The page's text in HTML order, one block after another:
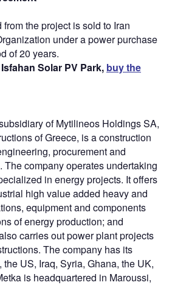
the project is sold to Iran
under a power purchase
of 20 years.
Solar PV Park, buy the
of Mytilineos Holdings SA,
of Greece, is a construction
procurement and
The company operates undertaking
in energy projects. It offers
high value added heavy and
equipment and components
of energy production; and
carries out power plant projects
The company has its
US, Iraq, Syria, Ghana, the UK,
is headquartered in Maroussi,